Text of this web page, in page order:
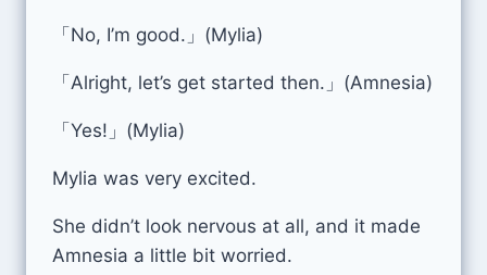
「No, I’m good.」(Mylia)
「Alright, let’s get started then.」(Amnesia)
「Yes!」(Mylia)
Mylia was very excited.
She didn’t look nervous at all, and it made
Amnesia a little bit worried.